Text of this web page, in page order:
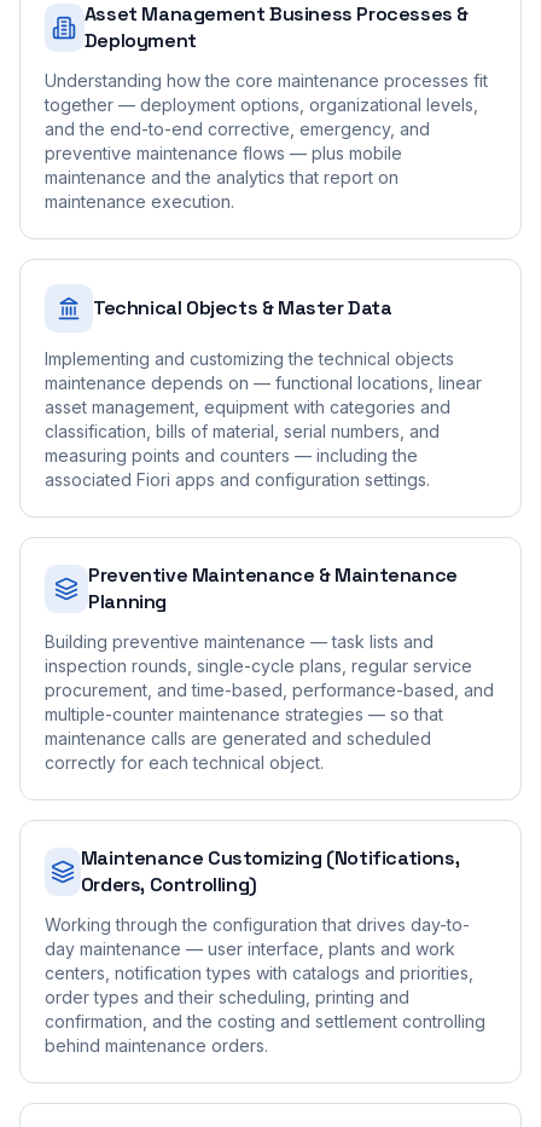
Asset Management Business Processes &
Deployment
Understanding how the core maintenance processes fit
together — deployment options, organizational levels,
and the end-to-end corrective, emergency, and
preventive maintenance flows — plus mobile
maintenance and the analytics that report on
maintenance execution.
Technical Objects & Master Data
Implementing and customizing the technical objects
maintenance depends on — functional locations, linear
asset management, equipment with categories and
classification, bills of material, serial numbers, and
measuring points and counters — including the
associated Fiori apps and configuration settings.
Preventive Maintenance & Maintenance
Planning
Building preventive maintenance — task lists and
inspection rounds, single-cycle plans, regular service
procurement, and time-based, performance-based, and
multiple-counter maintenance strategies — so that
maintenance calls are generated and scheduled
correctly for each technical object.
Maintenance Customizing (Notifications,
Orders, Controlling)
Working through the configuration that drives day-to-
day maintenance — user interface, plants and work
centers, notification types with catalogs and priorities,
order types and their scheduling, printing and
confirmation, and the costing and settlement controlling
behind maintenance orders.